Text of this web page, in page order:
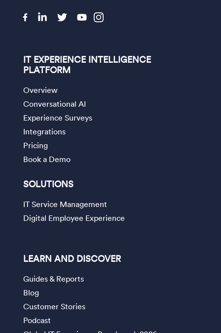
IT EXPERIENCE INTELLIGENCE
PLATFORM
Overview
Conversational AI
Experience Surveys
Integrations
Pricing
Book a Demo
SOLUTIONS
IT Service Management
Digital Employee Experience
LEARN AND DISCOVER
Guides & Reports
Blog
Customer Stories
Podcast